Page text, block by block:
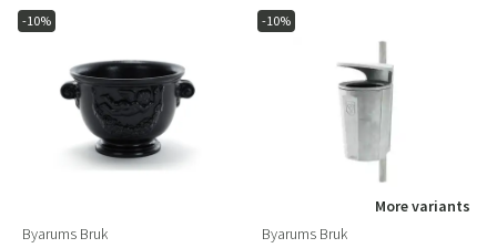
-10%
Byarums Bruk
-10%
More variants
Byarums Bruk